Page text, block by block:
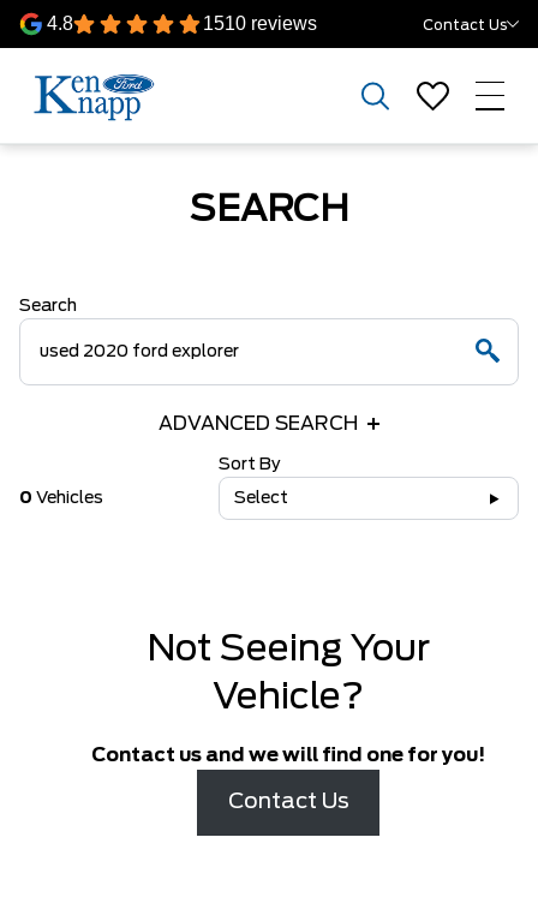
4.8 1510 reviews Contact Us
SEARCH
Search
ADVANCED SEARCH
0 Vehicles
Sort By
Select
Not Seeing Your
Vehicle?
Contact us and we will find one for you!
Contact Us